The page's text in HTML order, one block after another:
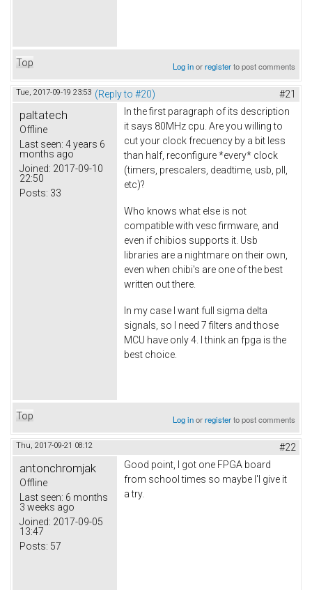
Top Log inorregisterto post comments
Tue, 2017-09-19 23:53 (Reply to #20) #21
paltatech
Offline
Last seen: 4 years 6
months ago
Joined: 2017-09-10
22:50
Posts: 33
In the first paragraph of its description
it says 80MHz cpu. Are you willing to
cut your clock frecuency by a bit less
than half, reconfigure *every* clock
(timers, prescalers, deadtime, usb, pll,
etc)?
Who knows what else is not
compatible with vesc firmware, and
even if chibios supports it. Usb
libraries are a nightmare on their own,
even when chibi's are one of the best
written out there.
In my case I want full sigma delta
signals, so I need 7 filters and those
MCU have only 4. I think an fpga is the
best choice.
Top Log inorregisterto post comments
Thu, 2017-09-21 08:12 #22
antonchromjak
Offline
Last seen: 6 months
3 weeks ago
Joined: 2017-09-05
13:47
Posts: 57
Good point, I got one FPGA board
from school times so maybe I'l give it
a try.